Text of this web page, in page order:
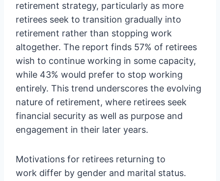
retirement strategy, particularly as more
retirees seek to transition gradually into
retirement rather than stopping work
altogether. The report finds 57% of retirees
wish to continue working in some capacity,
while 43% would prefer to stop working
entirely. This trend underscores the evolving
nature of retirement, where retirees seek
financial security as well as purpose and
engagement in their later years.
Motivations for retirees returning to
work differ by gender and marital status.